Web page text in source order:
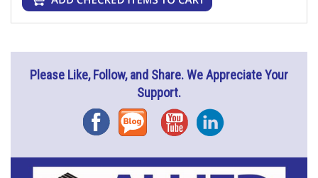
Please Like, Follow, and Share. We Appreciate Your
Support.
FacebookBlog YouTubeInstagram